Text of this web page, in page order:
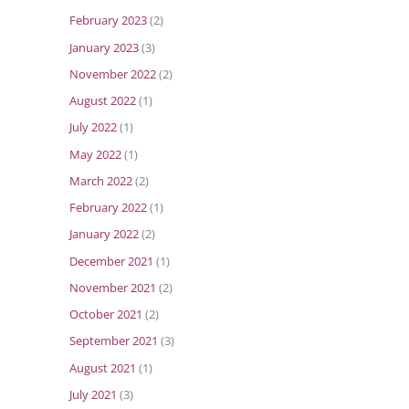
February 2023(2)
January 2023(3)
November 2022(2)
August 2022(1)
July 2022(1)
May 2022(1)
March 2022(2)
February 2022(1)
January 2022(2)
December 2021 (1)
November 2021 (2)
October 2021 (2)
September 2021 (3)
August 2021 (1)
July 2021 (3)